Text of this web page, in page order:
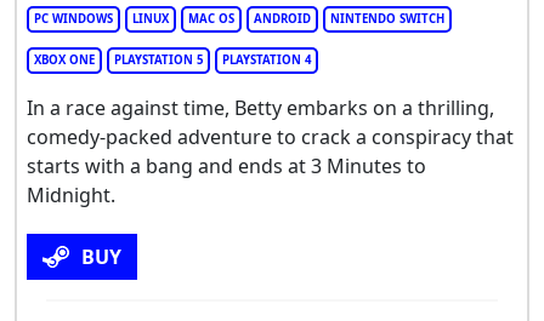
PC WINDOWS LINUX MAC OS ANDROID NINTENDO SWITCH
XBOX ONE PLAYSTATION 5 PLAYSTATION 4
In a race against time, Betty embarks on a thrilling,
comedy-packed adventure to crack a conspiracy that
starts with a bang and ends at 3 Minutes to
Midnight.
BUY